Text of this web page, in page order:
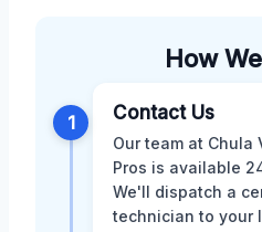
How
1 Contact Us
Our team at Chula
Pros is available
We'll dispatch a
technician to your